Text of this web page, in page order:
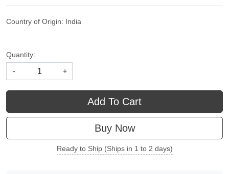
Country of Origin: India
Quantity:
-
+
Add To Cart
Buy Now
Ready to Ship (Ships in 1 to 2 days)